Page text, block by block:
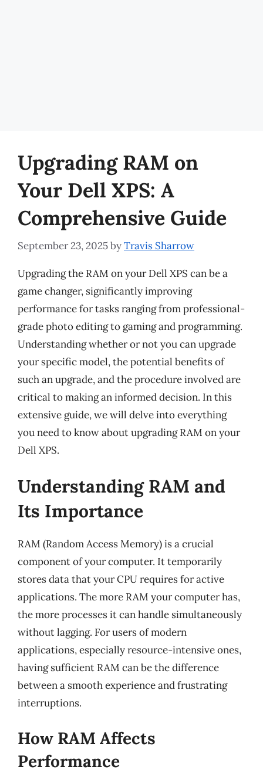
Upgrading RAM on
Your Dell XPS: A
Comprehensive Guide
September 23, 2025byTravis Sharrow
Upgrading the RAM on your Dell XPS can be a
game changer, significantly improving
performance for tasks ranging from professional-
grade photo editing to gaming and programming.
Understanding whether or not you can upgrade
your specific model, the potential benefits of
such an upgrade, and the procedure involved are
critical to making an informed decision. In this
extensive guide, we will delve into everything
you need to know about upgrading RAM on your
Dell XPS.
Understanding RAM and
Its Importance
RAM (Random Access Memory) is a crucial
component of your computer. It temporarily
stores data that your CPU requires for active
applications. The more RAM your computer has,
the more processes it can handle simultaneously
without lagging. For users of modern
applications, especially resource-intensive ones,
having sufficient RAM can be the difference
between a smooth experience and frustrating
interruptions.
How RAM Affects
Performance